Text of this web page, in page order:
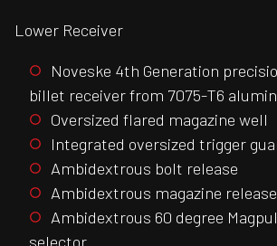
Lower Receiver
Noveske 4th Generation
billet receiver from 7075-T6
Oversized flared magazine well
Integrated oversized trigger
Ambidextrous bolt release
Ambidextrous magazine release
Ambidextrous 60 degree
selector